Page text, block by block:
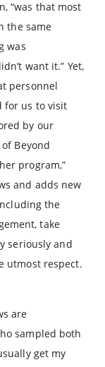
“was that most
the same
was
want it.” Yet,
personnel
for us to visit
by our
Beyond
program,”
and adds new
the
take
seriously and
utmost respect.
are
sampled both
get my